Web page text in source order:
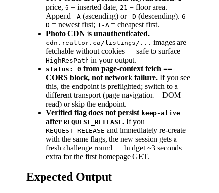
price, 6 = inserted date, 21 = floor area.
Append -A (ascending) or -D (descending). 6-
D = newest first; 1-A = cheapest first.
Photo CDN is unauthenticated.
cdn.realtor.ca/listings/... images are
fetchable without cookies — safe to surface
HighResPath in your output.
status: 0 from page-context fetch ==
CORS block, not network failure. If you see
this, the endpoint is preflighted; switch to a
different transport (page navigation + DOM
read) or skip the endpoint.
Verified flag does not persist keep-alive
after REQUEST_RELEASE. If you
REQUEST_RELEASE and immediately re-create
with the same flags, the new session gets a
fresh challenge round — budget ~3 seconds
extra for the first homepage GET.
Expected Output